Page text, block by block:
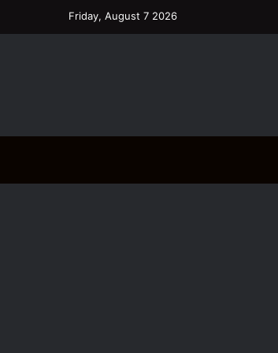
Friday, August 7 2026